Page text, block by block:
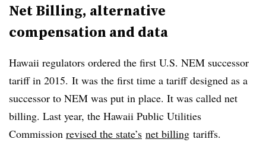
Net Billing, alternative
compensation and data
Hawaii regulators ordered the first U.S. NEM successor
tariff in 2015. It was the first time a tariff designed as a
successor to NEM was put in place. It was called net
billing. Last year, the Hawaii Public Utilities
Commission revised the state’s net billing tariffs.